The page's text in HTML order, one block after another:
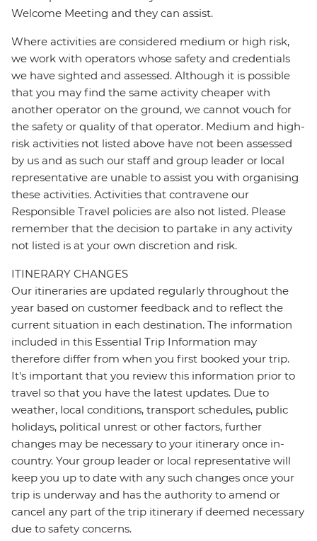
Welcome Meeting and they can assist.
Where activities are considered medium or high risk,
we work with operators whose safety and credentials
we have sighted and assessed. Although it is possible
that you may find the same activity cheaper with
another operator on the ground, we cannot vouch for
the safety or quality of that operator. Medium and high-
risk activities not listed above have not been assessed
by us and as such our staff and group leader or local
representative are unable to assist you with organising
these activities. Activities that contravene our
Responsible Travel policies are also not listed. Please
remember that the decision to partake in any activity
not listed is at your own discretion and risk.
ITINERARY CHANGES
Our itineraries are updated regularly throughout the
year based on customer feedback and to reflect the
current situation in each destination. The information
included in this Essential Trip Information may
therefore differ from when you first booked your trip.
It's important that you review this information prior to
travel so that you have the latest updates. Due to
weather, local conditions, transport schedules, public
holidays, political unrest or other factors, further
changes may be necessary to your itinerary once in-
country. Your group leader or local representative will
keep you up to date with any such changes once your
trip is underway and has the authority to amend or
cancel any part of the trip itinerary if deemed necessary
due to safety concerns.